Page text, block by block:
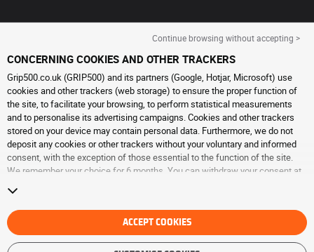
Continue browsing without accepting >
CONCERNING COOKIES AND OTHER TRACKERS
Grip500.co.uk (GRIP500) and its partners (Google, Hotjar, Microsoft) use
cookies and other trackers (web storage) to ensure the proper function of
the site, to facilitate your browsing, to perform statistical measurements
and to personalise its advertising campaigns. Cookies and other trackers
stored on your device may contain personal data. Furthermore, we do not
deposit any cookies or other trackers without your voluntary and informed
consent, with the exception of those essential to the function of the site.
We remember your choice for 6 months. You can withdraw your consent at
continue browsing without accepting the placing of cookies or other
trackers. Refusal does not prevent access to services GRIP500. For more
information, we invite you to consultthe cookies and other trackers page
ACCEPT COOKIES